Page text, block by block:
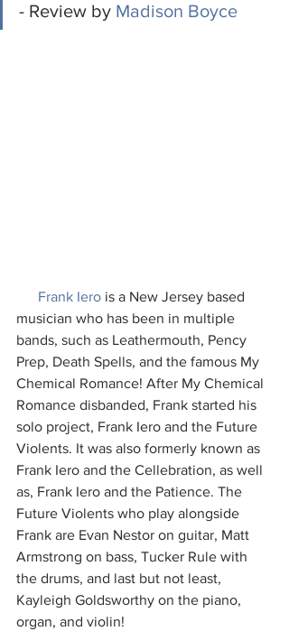
- Review by Madison Boyce
Frank Iero is a New Jersey based
musician who has been in multiple
bands, such as Leathermouth, Pency
Prep, Death Spells, and the famous My
Chemical Romance! After My Chemical
Romance disbanded, Frank started his
solo project, Frank Iero and the Future
Violents. It was also formerly known as
Frank Iero and the Cellebration, as well
as, Frank Iero and the Patience. The
Future Violents who play alongside
Frank are Evan Nestor on guitar, Matt
Armstrong on bass, Tucker Rule with
the drums, and last but not least,
Kayleigh Goldsworthy on the piano,
organ, and violin!